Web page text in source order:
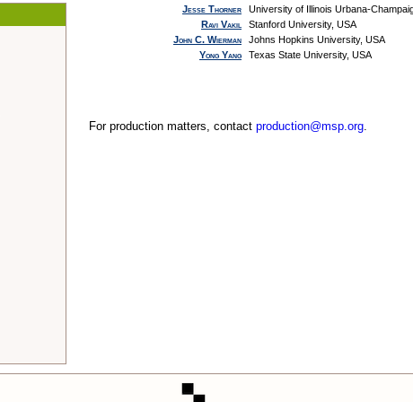
Jesse Thorner
University of Illinois Urbana-
Ravi Vakil
Stanford University, USA
John C. Wierman
Johns Hopkins University, USA
Yong Yang
Texas State University, USA
For production matters, contact production@msp.org.